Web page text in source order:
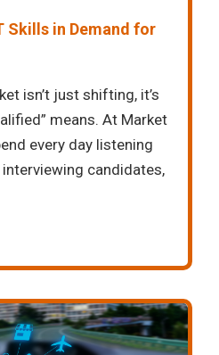
Skills in Demand for
isn’t just shifting, it’s
means. At Market
every day listening
candidates,